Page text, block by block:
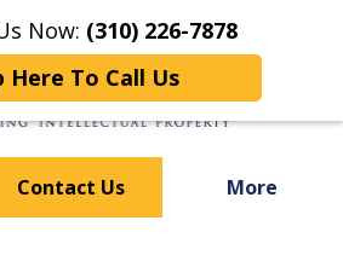
Now: (310) 226-7878
Here To Call Us
Contact Us More